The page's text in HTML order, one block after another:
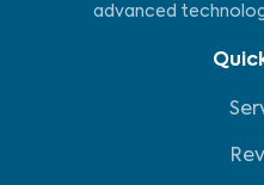
advanced